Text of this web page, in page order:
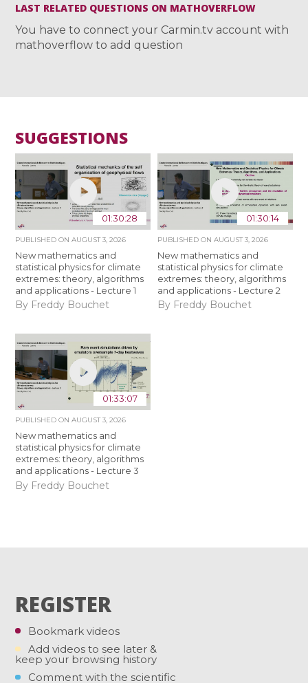
LAST RELATED QUESTIONS ON MATHOVERFLOW
You have to connect your Carmin.tv account with
mathoverflow to add question
SUGGESTIONS
01:30:28
PUBLISHED ONAUGUST 3, 2026
New mathematics and
statistical physics for climate
extremes: theory, algorithms
and applications - Lecture 1
By Freddy Bouchet
01:30:14
PUBLISHED ON AUGUST 3, 2026
New mathematics and
statistical physics for climate
extremes: theory, algorithms
and applications - Lecture 2
By Freddy Bouchet
01:33:07
PUBLISHED ONAUGUST 3, 2026
New mathematics and
statistical physics for climate
extremes: theory, algorithms
and applications - Lecture 3
By Freddy Bouchet
REGISTER
Bookmark videos
Add videos to see later &
keep your browsing history
Comment with the scientific